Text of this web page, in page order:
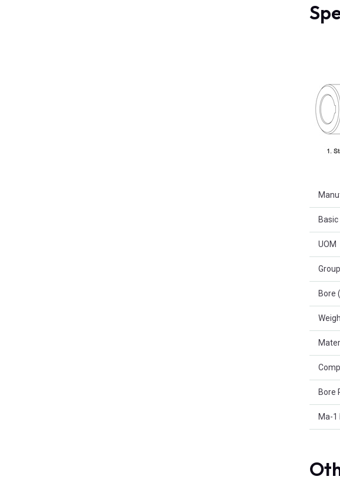
UOM
Bore
Bore
Ma-1